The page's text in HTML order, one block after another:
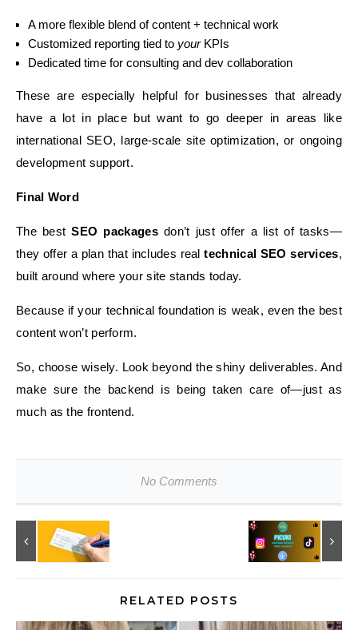
A more flexible blend of content + technical work
Customized reporting tied to yourKPIs
Dedicated time for consulting and dev collaboration
These are especially helpful for businesses that already
have a lot in place but want to go deeper in areas like
international SEO, large-scale site optimization, or ongoing
development support.
Final Word
The bestSEO packagesdon’t just offer a list of tasks—
they offer a plan that includes realtechnical SEO services,
built around where your site stands today.
Because if your technical foundation is weak, even the best
content won’t perform.
So, choose wisely. Look beyond the shiny deliverables. And
make sure the backend is being taken care of—just as
much as the frontend.
No Comments
RELATED POSTS